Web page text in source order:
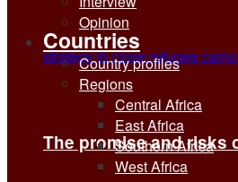
The promise and risks
Opinion
Countries
Country profiles
Regions
Central Africa
East Africa
Southern Africa
West Africa